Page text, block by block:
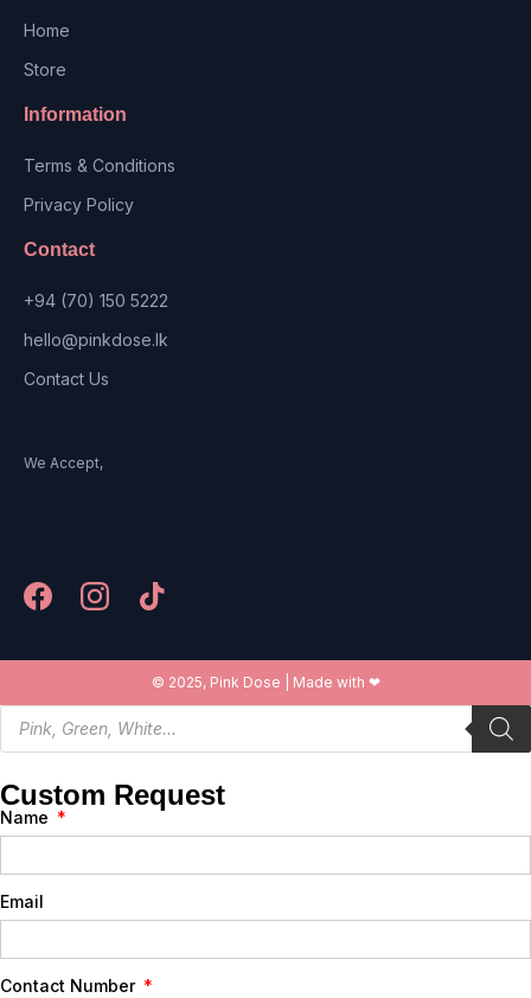
Home
Store
Information
Terms & Conditions
Privacy Policy
Contact
+94 (70) 150 5222
hello@pinkdose.lk
Contact Us
We Accept,
© 2025, Pink Dose | Made with ❤
Custom Request
Name
Email
Contact Number